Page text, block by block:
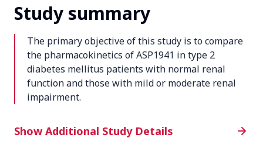
Study summary
The primary objective of this study is to compare
the pharmacokinetics of ASP1941 in type 2
diabetes mellitus patients with normal renal
function and those with mild or moderate renal
impairment.
Additional Study Details
Show Additional Study Details